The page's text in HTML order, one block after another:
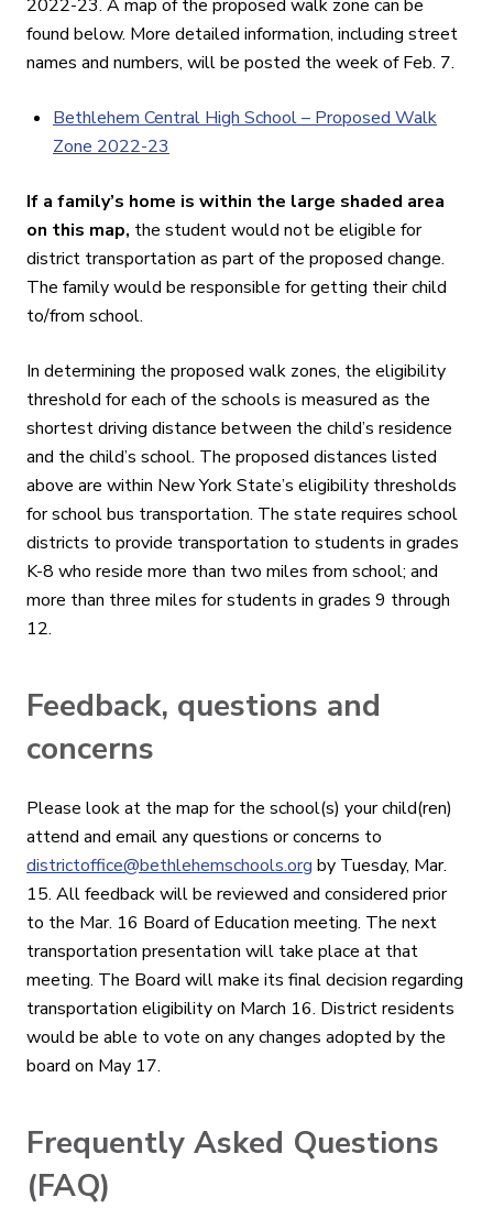
2022-23. A map of the proposed walk zone can be
found below. More detailed information, including street
names and numbers, will be posted the week of Feb. 7.
Bethlehem Central High School – Proposed Walk
Zone 2022-23
If a family’s home is within the large shaded area
on this map, the student would not be eligible for
district transportation as part of the proposed change.
The family would be responsible for getting their child
to/from school.
In determining the proposed walk zones, the eligibility
threshold for each of the schools is measured as the
shortest driving distance between the child’s residence
and the child’s school. The proposed distances listed
above are within New York State’s eligibility thresholds
for school bus transportation. The state requires school
districts to provide transportation to students in grades
K-8 who reside more than two miles from school; and
more than three miles for students in grades 9 through
12.
Feedback, questions and
concerns
Please look at the map for the school(s) your child(ren)
attend and email any questions or concerns to
districtoffice@bethlehemschools.org by Tuesday, Mar.
15. All feedback will be reviewed and considered prior
to the Mar. 16 Board of Education meeting. The next
transportation presentation will take place at that
meeting. The Board will make its final decision regarding
transportation eligibility on March 16. District residents
would be able to vote on any changes adopted by the
board on May 17.
Frequently Asked Questions
(FAQ)